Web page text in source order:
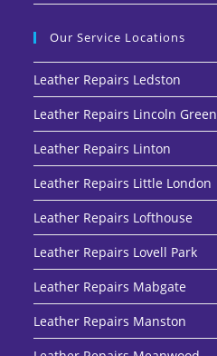
Our Service Locations
Leather Repairs Ledston
Leather Repairs Lincoln Green
Leather Repairs Linton
Leather Repairs Little London
Leather Repairs Lofthouse
Leather Repairs Lovell Park
Leather Repairs Mabgate
Leather Repairs Manston